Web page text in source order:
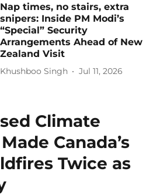
Nap times, no stairs, extra
snipers: Inside PM Modi’s
“Special” Security
Arrangements Ahead of New
Zealand Visit
Khushboo Singh Jul 11, 2026
Climate
Canada’s
Twice as